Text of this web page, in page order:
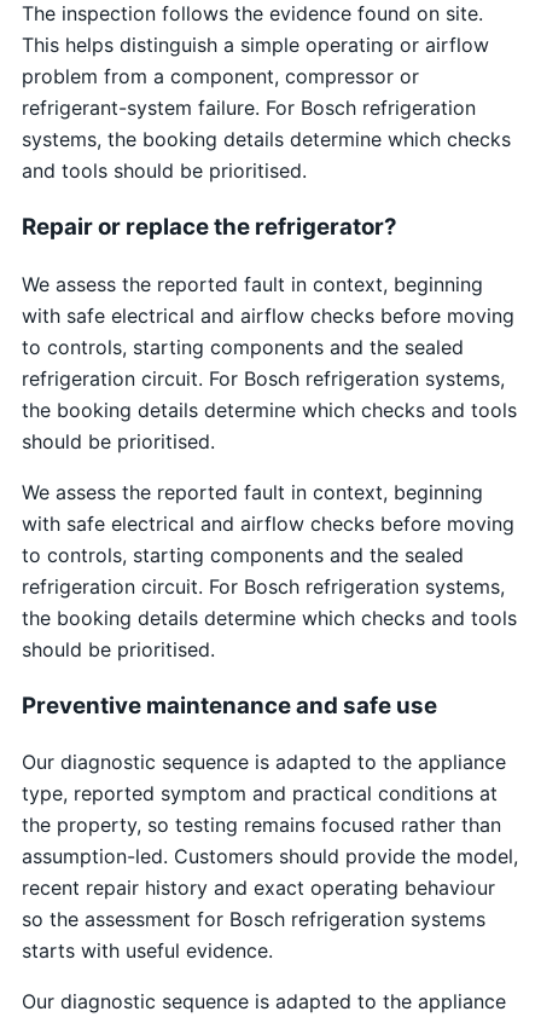
The inspection follows the evidence found on site.
This helps distinguish a simple operating or airflow
problem from a component, compressor or
refrigerant-system failure. For Bosch refrigeration
systems, the booking details determine which checks
and tools should be prioritised.
Repair or replace the refrigerator?
We assess the reported fault in context, beginning
with safe electrical and airflow checks before moving
to controls, starting components and the sealed
refrigeration circuit. For Bosch refrigeration systems,
the booking details determine which checks and tools
should be prioritised.
We assess the reported fault in context, beginning
with safe electrical and airflow checks before moving
to controls, starting components and the sealed
refrigeration circuit. For Bosch refrigeration systems,
the booking details determine which checks and tools
should be prioritised.
Preventive maintenance and safe use
Our diagnostic sequence is adapted to the appliance
type, reported symptom and practical conditions at
the property, so testing remains focused rather than
assumption-led. Customers should provide the model,
recent repair history and exact operating behaviour
so the assessment for Bosch refrigeration systems
starts with useful evidence.
Our diagnostic sequence is adapted to the appliance